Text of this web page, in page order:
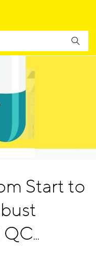
Start to